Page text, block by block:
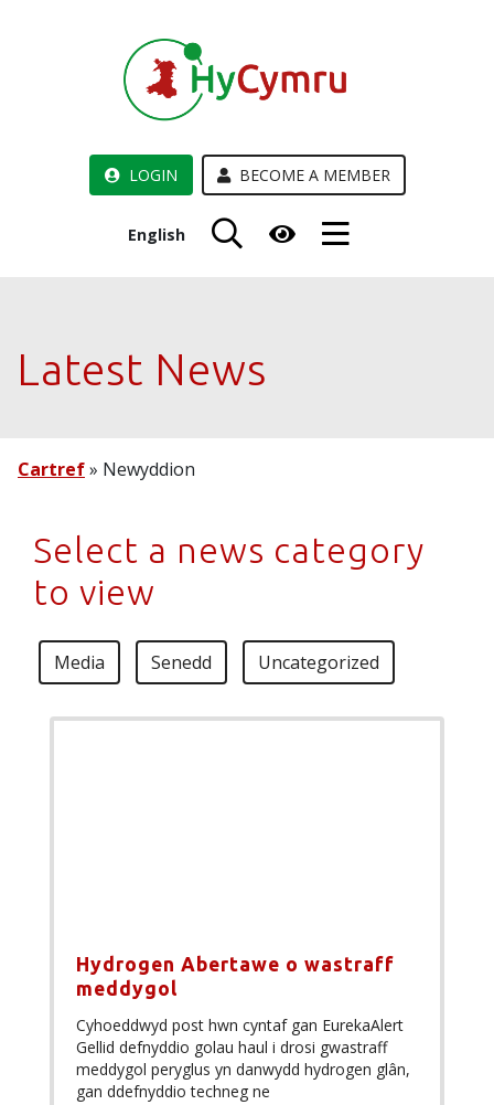
LOGIN BECOME A MEMBER
English
Latest News
Cartref» Newyddion
Select a news category
to view
Media Senedd Uncategorized
Hydrogen Abertawe o wastraff
meddygol
Cyhoeddwyd post hwn cyntaf gan EurekaAlert
Gellid defnyddio golau haul i drosi gwastraff
meddygol peryglus yn danwydd hydrogen glân,
gan ddefnyddio techneg ne